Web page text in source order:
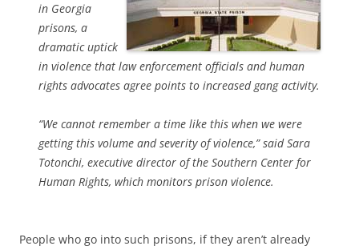
in Georgia
prisons, a
dramatic uptick
in violence that law enforcement officials and human
rights advocates agree points to increased gang activity.
“We cannot remember a time like this when we were
getting this volume and severity of violence,” said Sara
Totonchi, executive director of the Southern Center for
Human Rights, which monitors prison violence.
People who go into such prisons, if they aren’t already